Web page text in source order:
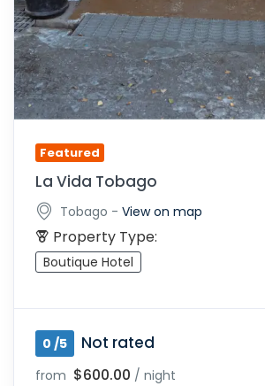
Featured
La Vida Tobago
Tobago - View on map
Property Type:
Boutique Hotel
0 /5 Not rated
from $600.00 / night